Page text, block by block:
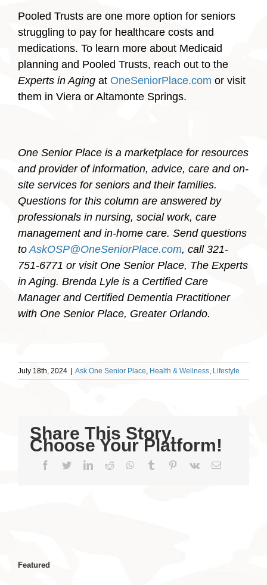
Pooled Trusts are one more option for seniors
struggling to pay for healthcare costs and
medications. To learn more about Medicaid
planning and Pooled Trusts, reach out to the
Experts in Aging at OneSeniorPlace.com or visit
them in Viera or Altamonte Springs.
One Senior Place is a marketplace for resources
and provider of information, advice, care and on-
site services for seniors and their families.
Questions for this column are answered by
professionals in nursing, social work, care
management and in-home care. Send questions
toAskOSP@OneSeniorPlace.com, call 321-
751-6771 or visit One Senior Place, The Experts
in Aging. Brenda Lyle is a Certified Care
Manager and Certified Dementia Practitioner
with One Senior Place, Greater Orlando.
July 18th, 2024 Ask One Senior Place, Health & Wellness, Lifestyle
Share This Story,
Choose Your Platform!
Facebook
TwitterLinkedIn
Reddit WhatsApp
Tumblr Pinterest
Vk Email
Featured